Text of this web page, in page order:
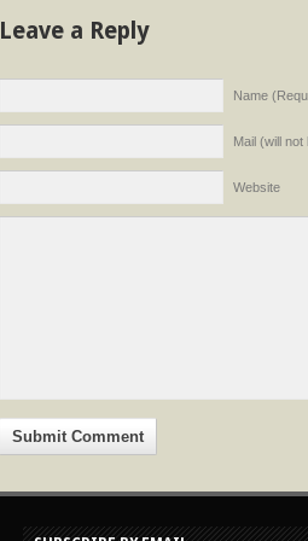
Leave a Reply
Name
Mail (will
Website